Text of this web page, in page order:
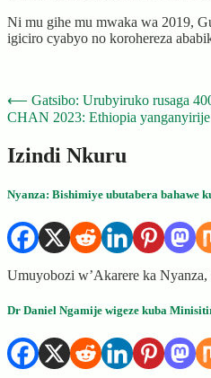
Ni mu gihe mu mwaka wa 2019,
igiciro cyabyo no korohereza
Post
navigation
⟵ Gatsibo: Urubyiruko rusaga
CHAN 2023: Ethiopia yanganyirije
Izindi Nkuru
Nyanza: Bishimiye ubutabera bahawe
Umuyobozi w’Akarere ka
Dr Daniel Ngamije wigeze kuba